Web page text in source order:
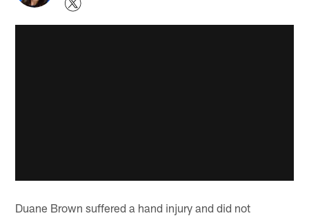
Duane Brown suffered a hand injury and did not